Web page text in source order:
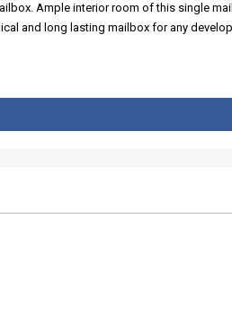
Ample interior room of this single
and long lasting mailbox for any